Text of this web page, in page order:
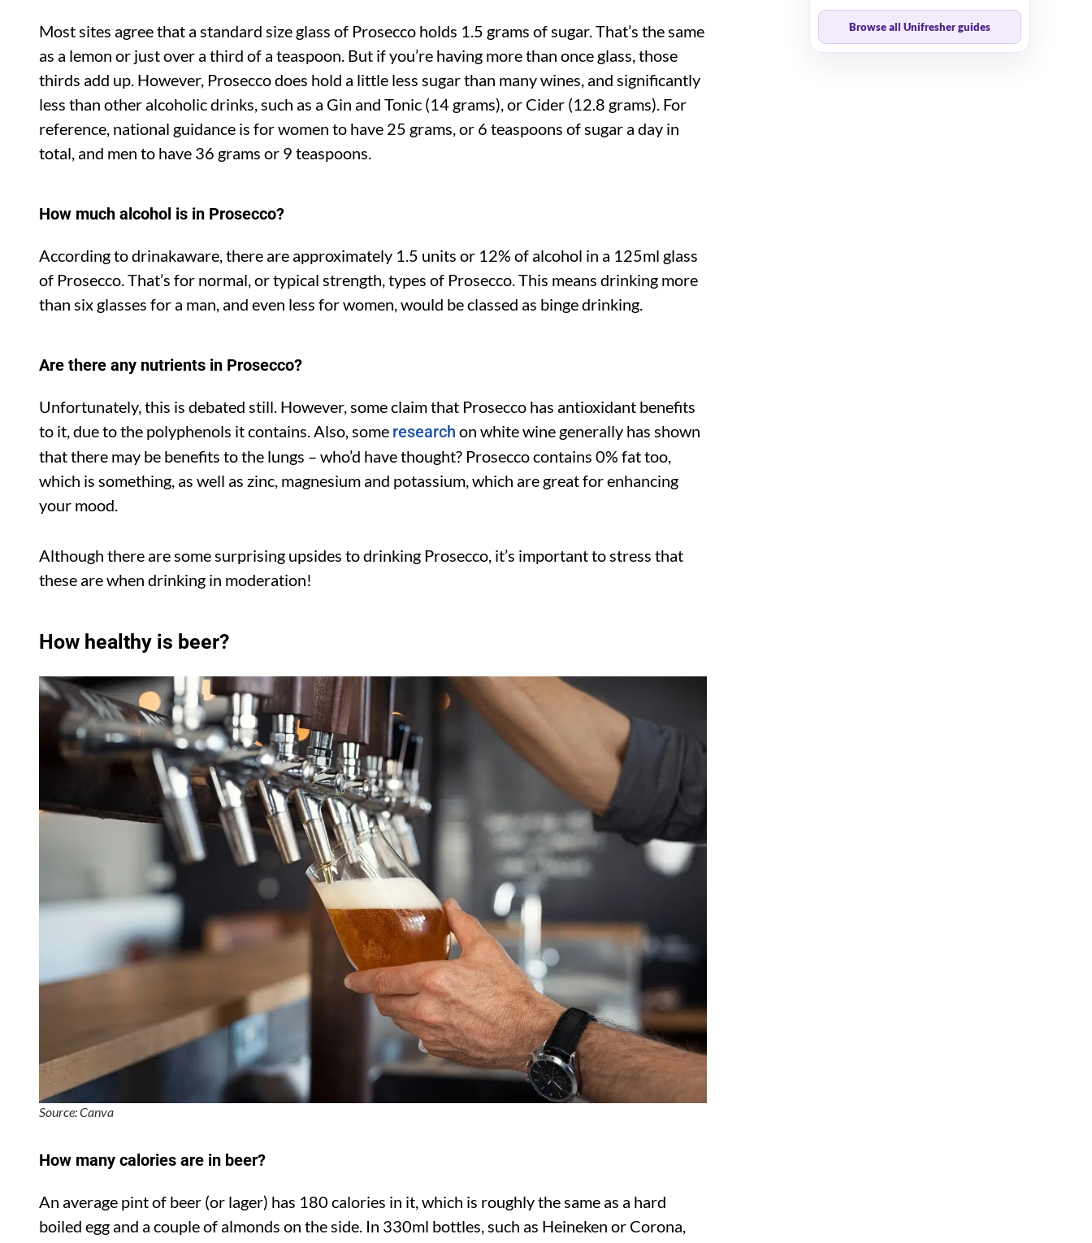
Most sites agree that a standard size glass of Prosecco holds 1.5 grams of sugar. That’s the same
as a lemon or just over a third of a teaspoon. But if you’re having more than once glass, those
thirds add up. However, Prosecco does hold a little less sugar than many wines, and significantly
less than other alcoholic drinks, such as a Gin and Tonic (14 grams), or Cider (12.8 grams). For
reference, national guidance is for women to have 25 grams, or 6 teaspoons of sugar a day in
total, and men to have 36 grams or 9 teaspoons.
How much alcohol is in Prosecco?
According to drinakaware, there are approximately 1.5 units or 12% of alcohol in a 125ml glass
of Prosecco. That’s for normal, or typical strength, types of Prosecco. This means drinking more
than six glasses for a man, and even less for women, would be classed as binge drinking.
Are there any nutrients in Prosecco?
Unfortunately, this is debated still. However, some claim that Prosecco has antioxidant benefits
to it, due to the polyphenols it contains. Also, some research on white wine generally has shown
that there may be benefits to the lungs – who’d have thought? Prosecco contains 0% fat too,
which is something, as well as zinc, magnesium and potassium, which are great for enhancing
your mood.
Although there are some surprising upsides to drinking Prosecco, it’s important to stress that
these are when drinking in moderation!
How healthy is beer?
Source: Canva
How many calories are in beer?
An average pint of beer (or lager) has 180 calories in it, which is roughly the same as a hard
boiled egg and a couple of almonds on the side. In 330ml bottles, such as Heineken or Corona,
Browse all Unifresher guides